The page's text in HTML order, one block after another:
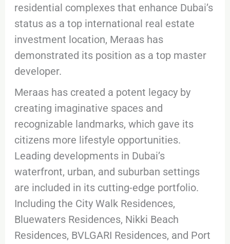
residential complexes that enhance Dubai’s
status as a top international real estate
investment location, Meraas has
demonstrated its position as a top master
developer.
Meraas has created a potent legacy by
creating imaginative spaces and
recognizable landmarks, which gave its
citizens more lifestyle opportunities.
Leading developments in Dubai’s
waterfront, urban, and suburban settings
are included in its cutting-edge portfolio.
Including the City Walk Residences,
Bluewaters Residences, Nikki Beach
Residences, BVLGARI Residences, and Port